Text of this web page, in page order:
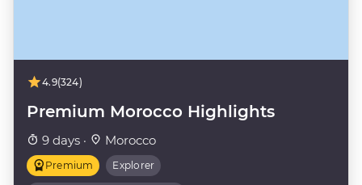
4.9(324)
Premium Morocco Highlights
9 days · Morocco
Premium Explorer